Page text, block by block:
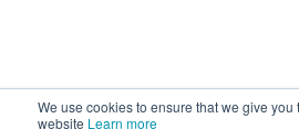
We use cookies to ensure that we give
website Learn more